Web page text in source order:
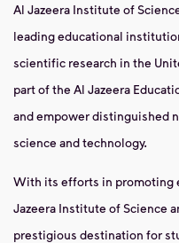
Al Jazeera Institute of
leading educational
scientific research in the
part of the Al Jazeera
and empower distinguished
science and technology.
With its efforts in promoting
Jazeera Institute of Science
prestigious destination for